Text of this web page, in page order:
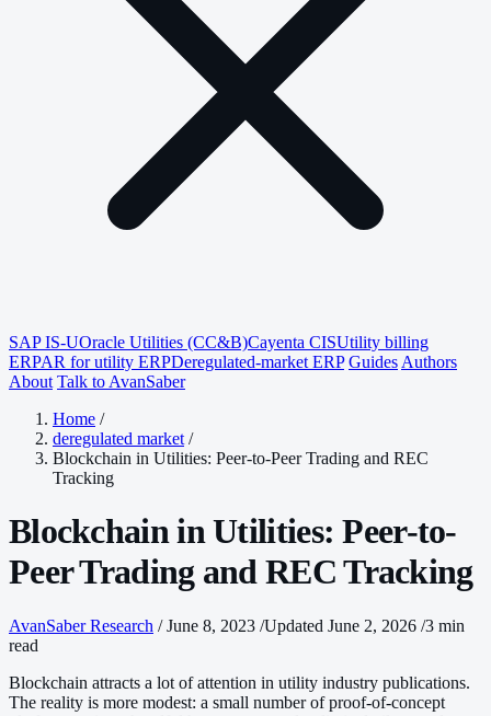
SAP IS-UOracle Utilities (CC&B)Cayenta CISUtility billing
ERPAR for utility ERPDeregulated-market ERP Guides Authors
About Talk to AvanSaber
Home /
deregulated market /
Blockchain in Utilities: Peer-to-Peer Trading and REC
Tracking
Blockchain in Utilities: Peer-to-
Peer Trading and REC Tracking
AvanSaber Research / June 8, 2023 /Updated June 2, 2026 /3 min
read
Blockchain attracts a lot of attention in utility industry publications.
The reality is more modest: a small number of proof-of-concept